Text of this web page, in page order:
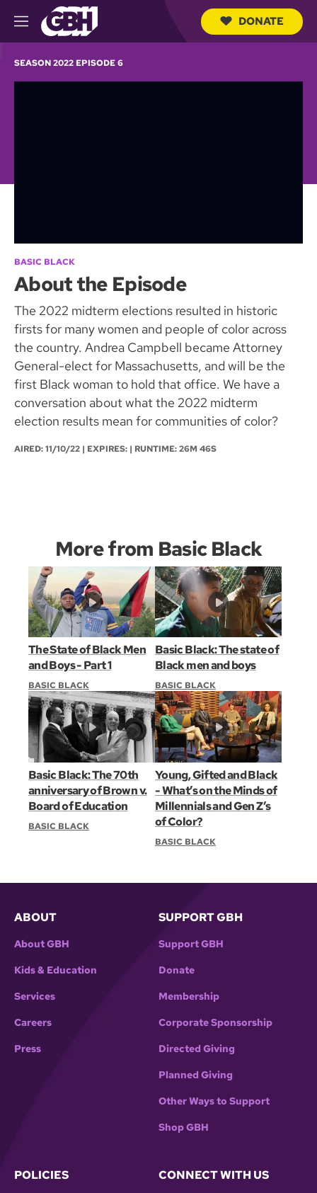
M
e
u
DONATE
SEASON 2022 EPISODE 6
BASIC BLACK
About the Episode
The 2022 midterm elections resulted in historic
firsts for many women and people of color across
the country. Andrea Campbell became Attorney
General-elect for Massachusetts, and will be the
first Black woman to hold that office. We have a
conversation about what the 2022 midterm
election results mean for communities of color?
AIRED:11/10/22 | EXPIRES: | RUNTIME: 26M 46S
More from Basic Black
The State of Black Men
and Boys - Part 1
BASIC BLACK
Basic Black: The state of
Black men and boys
BASIC BLACK
Basic Black: The 70th
anniversary of Brown v.
Board of Education
BASIC BLACK
Young, Gifted and Black
- What’s on the Minds of
Millennials and Gen Z’s
of Color?
BASIC BLACK
ABOUT
About GBH
Kids & Education
Services
Careers
Press
SUPPORT GBH
Support GBH
Donate
Membership
Corporate Sponsorship
Directed Giving
Planned Giving
Other Ways to Support
Shop GBH
POLICIES CONNECT WITH US